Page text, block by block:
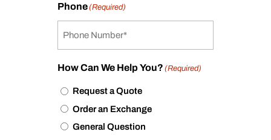
Phone(Required)
How Can We Help You? (Required)
Request a Quote
Order an Exchange
General Question